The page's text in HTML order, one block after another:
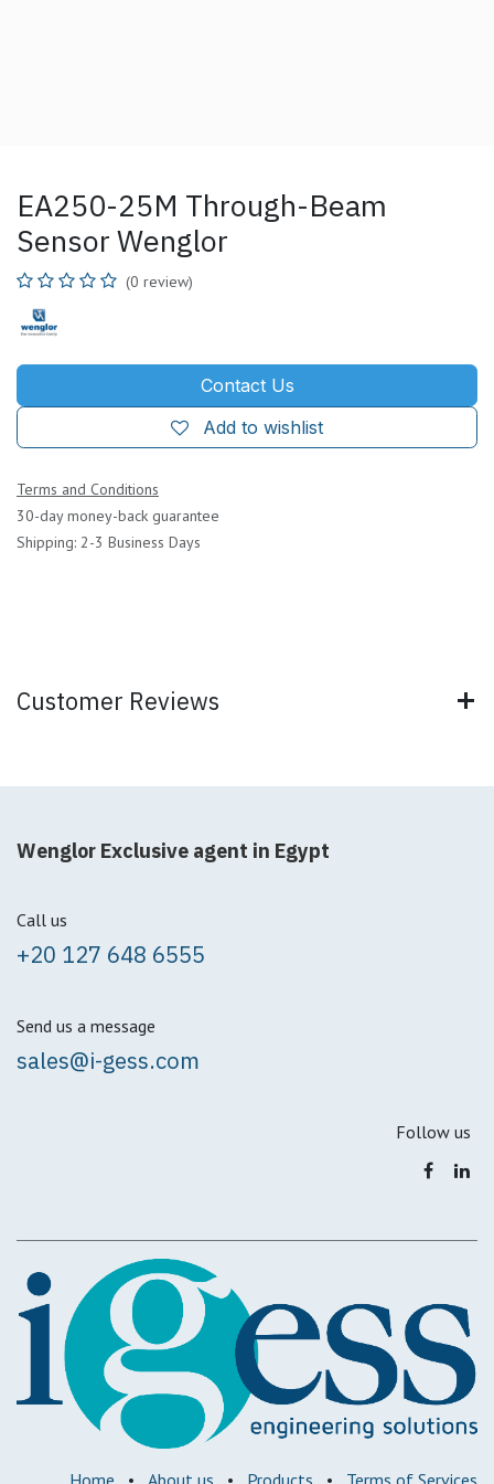
EA250-25M Through-Beam
Sensor Wenglor
(0 review)
Contact Us
Add to wishlist
Terms and Conditions
30-day money-back guarantee
Shipping: 2-3 Business Days
Customer Reviews
Wenglor Exclusive agent in Egypt
Call us
+20 127 648 6555
Send us a message
sales@i-gess.com
Follow us